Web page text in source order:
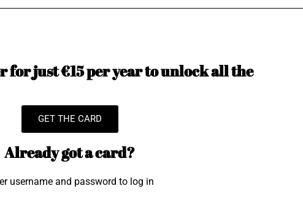
for just €15 per year to unlock all the
GET THE CARD
Already got a card?
username and password to log in